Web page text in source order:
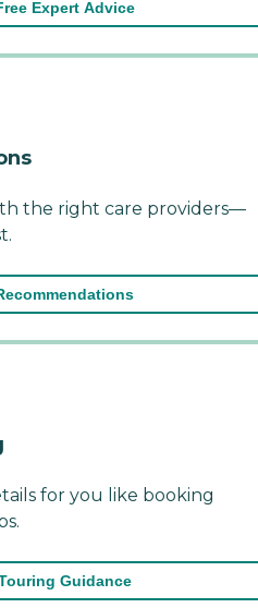
Expert Advice
the right care providers—
for you like booking
Guidance